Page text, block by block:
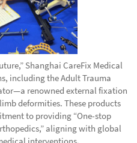
Shanghai CareFix Medical
including the Adult Trauma
renowned external fixation
deformities. These products
to providing “One-stop
aligning with global
interventions.